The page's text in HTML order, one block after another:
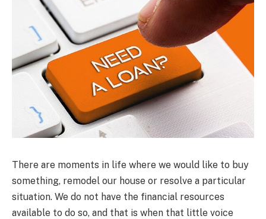
There are moments in life where we would like to buy
something, remodel our house or resolve a particular
situation. We do not have the financial resources
available to do so, and that is when that little voice